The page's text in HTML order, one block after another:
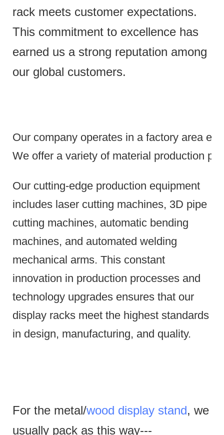
rack meets customer expectations.
This commitment to excellence has
earned us a strong reputation among
our global customers.
Our company operates in a factory area
We offer a variety of material production
Our cutting-edge production equipment
includes laser cutting machines, 3D pipe
cutting machines, automatic bending
machines, and automated welding
mechanical arms. This constant
innovation in production processes and
technology upgrades ensures that our
display racks meet the highest standards
in design, manufacturing, and quality.
For the metal/wood display stand, we
usually pack as this way---